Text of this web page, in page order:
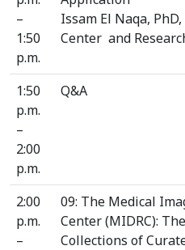
–
1:50
p.m.
Issam El Naqa,
Center and
1:50
p.m.
–
2:00
p.m.
Q&A
2:00
p.m.
–
09: The Medical
Center (MIDRC):
Collections of